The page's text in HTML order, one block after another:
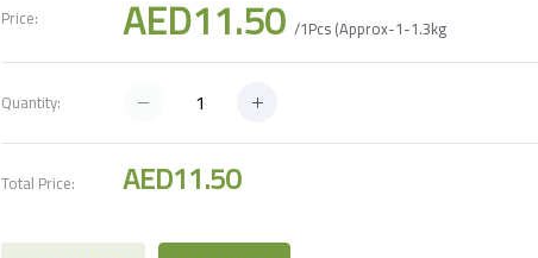
Price: AED11.50/1Pcs (Approx-1-1.3kg
Quantity:
Total Price: AED11.50